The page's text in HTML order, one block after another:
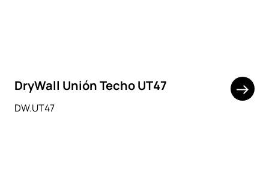
DryWall Unión Techo UT47
DW.UT47